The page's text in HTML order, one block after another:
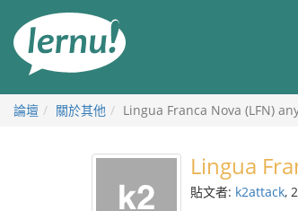
論壇 關於其他 Lingua Franca Nova (LFN)
Lingua
貼文者: k2attack,